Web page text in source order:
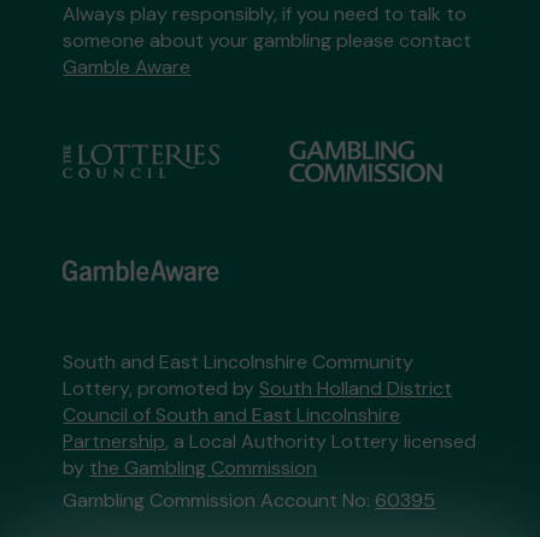
Always play responsibly, if you need to talk to
someone about your gambling please contact
Gamble Aware
South and East Lincolnshire Community
Lottery, promoted by South Holland District
Council of South and East Lincolnshire
Partnership, a Local Authority Lottery licensed
by the Gambling Commission
Gambling Commission Account No: 60395